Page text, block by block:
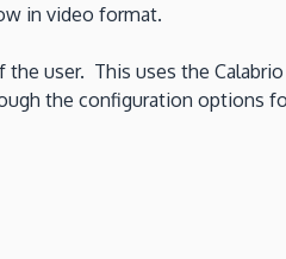
in video format.
user. This uses the
the configuration options